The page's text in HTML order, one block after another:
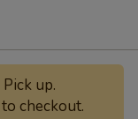
up.
checkout.